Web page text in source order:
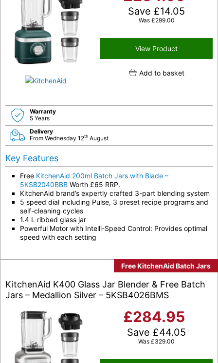
Save £14.05
Was £299.00
View Product
Add to basket
Warranty
5 Years
Delivery
From Wednesday 12th August
Key Features
Free KitchenAid 200ml Batch Jars with Blade –
5KSB2040BBB Worth £65 RRP.
KitchenAid brand’s expertly crafted 3-part blending system
5 speed dial including Pulse, 3 preset recipe programs and
self-cleaning cycles
1.4 L ribbed glass jar
Powerful Motor with Intelli-Speed Control: Provides optimal
speed with each setting
Free KitchenAid Batch Jars
KitchenAid K400 Glass Jar Blender & Free Batch
Jars – Medallion Silver – 5KSB4026BMS
£284.95
Save £44.05
Was £329.00